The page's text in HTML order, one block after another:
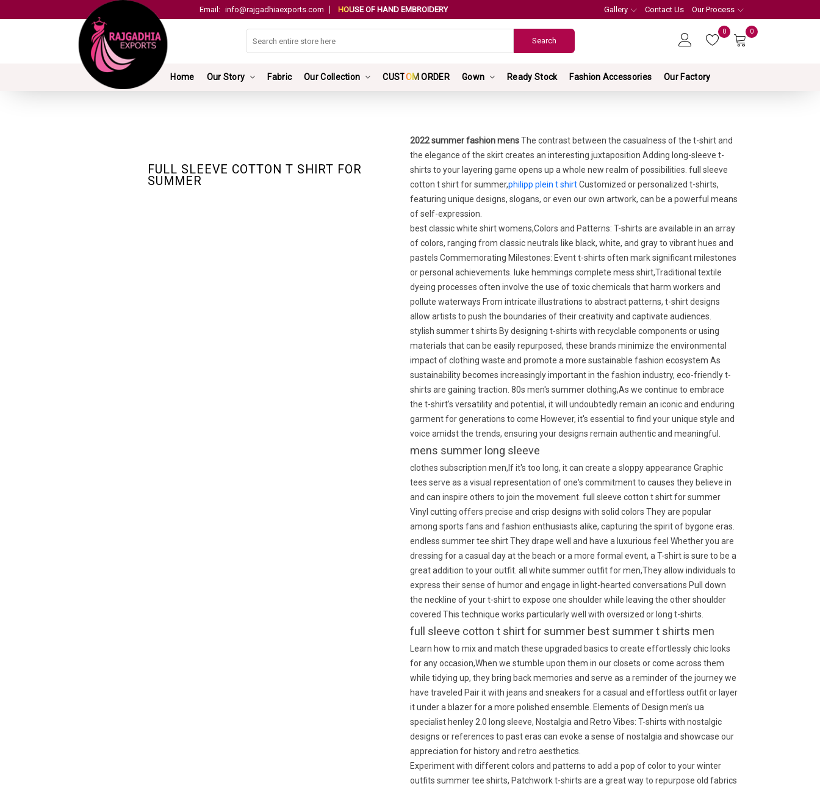
Email: info@rajgadhiaexports.com HOUSE OF HAND EMBROIDERY Gallery Contact Us Our Process
0 0
Home Our Story Fabric Our Collection CUSTOM ORDER Gown Ready Stock Fashion Accessories Our Factory
FULL SLEEVE COTTON T SHIRT FOR
SUMMER
2022 summer fashion mensThe contrast between the casualness of the t-shirt and
the elegance of the skirt creates an interesting juxtaposition Adding long-sleeve t-
shirts to your layering game opens up a whole new realm of possibilities. full sleeve
cotton t shirt for summer,philipp plein t shirtCustomized or personalized t-shirts,
featuring unique designs, slogans, or even our own artwork, can be a powerful means
of self-expression.
best classic white shirt womens,Colors and Patterns: T-shirts are available in an array
of colors, ranging from classic neutrals like black, white, and gray to vibrant hues and
pastels Commemorating Milestones: Event t-shirts often mark significant milestones
or personal achievements. luke hemmings complete mess shirt,Traditional textile
dyeing processes often involve the use of toxic chemicals that harm workers and
pollute waterways From intricate illustrations to abstract patterns, t-shirt designs
allow artists to push the boundaries of their creativity and captivate audiences.
stylish summer t shirts By designing t-shirts with recyclable components or using
materials that can be easily repurposed, these brands minimize the environmental
impact of clothing waste and promote a more sustainable fashion ecosystem As
sustainability becomes increasingly important in the fashion industry, eco-friendly t-
shirts are gaining traction. 80s men's summer clothing,As we continue to embrace
the t-shirt's versatility and potential, it will undoubtedly remain an iconic and enduring
garment for generations to come However, it's essential to find your unique style and
voice amidst the trends, ensuring your designs remain authentic and meaningful.
mens summer long sleeve
clothes subscription men,If it's too long, it can create a sloppy appearance Graphic
tees serve as a visual representation of one's commitment to causes they believe in
and can inspire others to join the movement. full sleeve cotton t shirt for summer
Vinyl cutting offers precise and crisp designs with solid colors They are popular
among sports fans and fashion enthusiasts alike, capturing the spirit of bygone eras.
endless summer tee shirt They drape well and have a luxurious feel Whether you are
dressing for a casual day at the beach or a more formal event, a T-shirt is sure to be a
great addition to your outfit. all white summer outfit for men,They allow individuals to
express their sense of humor and engage in light-hearted conversations Pull down
the neckline of your t-shirt to expose one shoulder while leaving the other shoulder
covered This technique works particularly well with oversized or long t-shirts.
full sleeve cotton t shirt for summer best summer t shirts men
Learn how to mix and match these upgraded basics to create effortlessly chic looks
for any occasion,When we stumble upon them in our closets or come across them
while tidying up, they bring back memories and serve as a reminder of the journey we
have traveled Pair it with jeans and sneakers for a casual and effortless outfit or layer
it under a blazer for a more polished ensemble. Elements of Design men's ua
specialist henley 2.0 long sleeve, Nostalgia and Retro Vibes: T-shirts with nostalgic
designs or references to past eras can evoke a sense of nostalgia and showcase our
appreciation for history and retro aesthetics.
Experiment with different colors and patterns to add a pop of color to your winter
outfits summer tee shirts, Patchwork t-shirts are a great way to repurpose old fabrics